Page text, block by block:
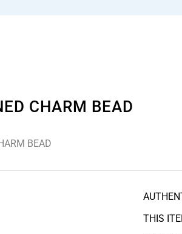
CHARM BEAD
BEAD
THIS